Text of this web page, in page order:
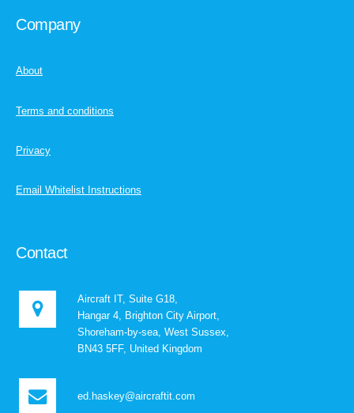
Company
About
Terms and conditions
Privacy
Email Whitelist Instructions
Contact
Aircraft IT, Suite G18,
Hangar 4, Brighton City Airport,
Shoreham-by-sea, West Sussex,
BN43 5FF, United Kingdom
ed.haskey@aircraftit.com